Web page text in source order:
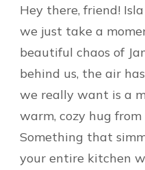
Hey there, friend!
we just take a
beautiful chaos of
behind us, the air
we really want is a
warm, cozy hug
Something that
your entire kitchen